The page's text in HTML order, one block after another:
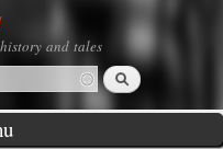
and tales
form
Search